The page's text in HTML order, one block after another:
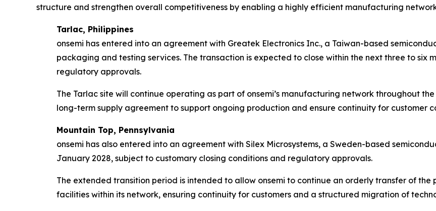
structure and strengthen overall competitiveness by enabling a highly efficient manufacturing
Tarlac, Philippines
onsemi has entered into an agreement with Greatek Electronics Inc., a Taiwan-based
packaging and testing services. The transaction is expected to close within the next three to six
regulatory approvals.
The Tarlac site will continue operating as part of onsemi’s manufacturing network throughout
long-term supply agreement to support ongoing production and ensure continuity for customer
Mountain Top, Pennsylvania
onsemi has also entered into an agreement with Silex Microsystems, a Sweden-based
January 2028, subject to customary closing conditions and regulatory approvals.
The extended transition period is intended to allow onsemi to continue an orderly transfer of
facilities within its network, ensuring continuity for customers and a structured migration of